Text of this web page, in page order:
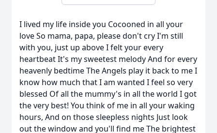
I lived my life inside you Cocooned in all your
love So mama, papa, please don't cry I'm still
with you, just up above I felt your every
heartbeat It's my sweetest melody And for every
heavenly bedtime The Angels play it back to me I
know how much that I am wanted I feel so very
blessed Of all the mummy's in all the world I got
the very best! You think of me in all your waking
hours, And on those sleepless nights Just look
out the window and you'll find me The brightest